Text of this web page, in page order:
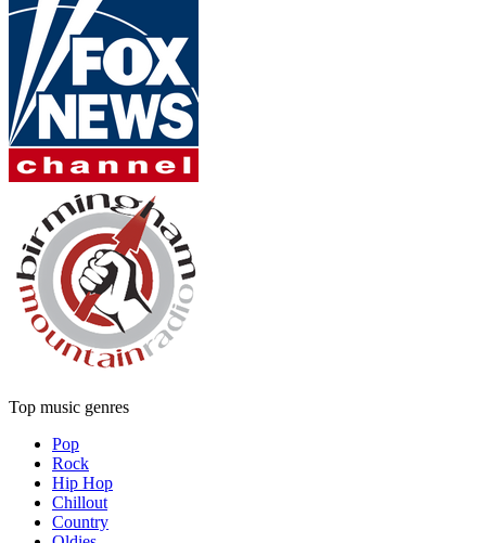
Top music genres
Pop
Rock
Hip Hop
Chillout
Country